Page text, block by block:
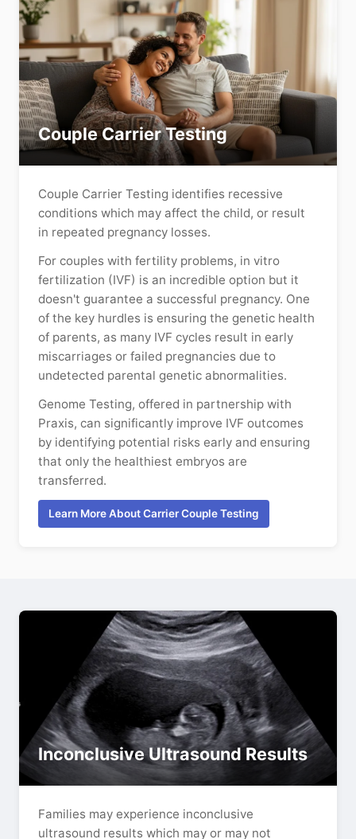
Couple Carrier Testing identifies recessive
conditions which may affect the child, or result
in repeated pregnancy losses.
For couples with fertility problems, in vitro
fertilization (IVF) is an incredible option but it
doesn't guarantee a successful pregnancy. One
of the key hurdles is ensuring the genetic health
of parents, as many IVF cycles result in early
miscarriages or failed pregnancies due to
undetected parental genetic abnormalities.
Genome Testing, offered in partnership with
Praxis, can significantly improve IVF outcomes
by identifying potential risks early and ensuring
that only the healthiest embryos are
transferred.
Learn More About Carrier Couple Testing
Couple Carrier Testing
Inconclusive Ultrasound Results
Families may experience inconclusive
ultrasound results which may or may not